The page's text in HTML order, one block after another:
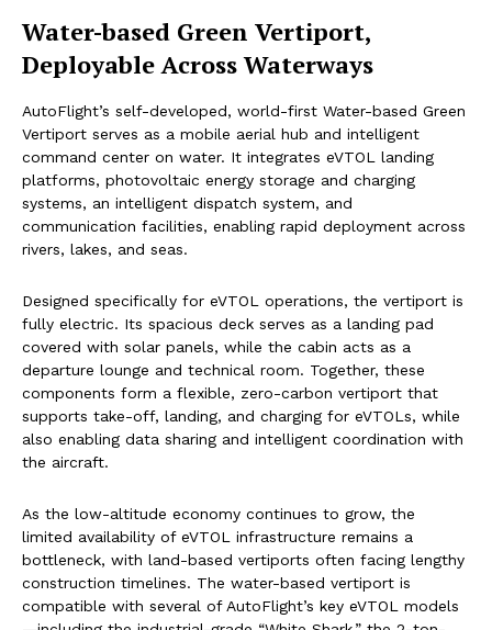
Water-based Green Vertiport,
Deployable Across Waterways
AutoFlight’s self-developed, world-first Water-based Green
Vertiport serves as a mobile aerial hub and intelligent
command center on water. It integrates eVTOL landing
platforms, photovoltaic energy storage and charging
systems, an intelligent dispatch system, and
communication facilities, enabling rapid deployment across
rivers, lakes, and seas.
Designed specifically for eVTOL operations, the vertiport is
fully electric. Its spacious deck serves as a landing pad
covered with solar panels, while the cabin acts as a
departure lounge and technical room. Together, these
components form a flexible, zero-carbon vertiport that
supports take-off, landing, and charging for eVTOLs, while
also enabling data sharing and intelligent coordination with
the aircraft.
As the low-altitude economy continues to grow, the
limited availability of eVTOL infrastructure remains a
bottleneck, with land-based vertiports often facing lengthy
construction timelines. The water-based vertiport is
compatible with several of AutoFlight’s key eVTOL models